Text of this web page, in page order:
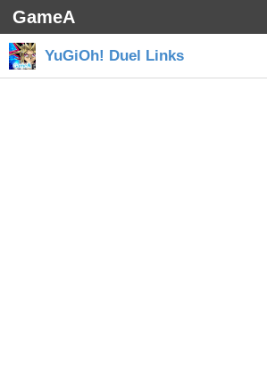
GameA
YuGiOh! Duel Links